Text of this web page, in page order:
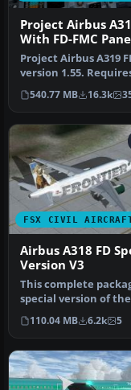
Project Airbus
With FD-FMC
Project Airbus A319
version 1.55.
FSX+SP2 or
pac…
540.77 MB 16.3k
FSX CIVIL
Airbus A318 FD
Version V3
This complete
special version of the
Project Airbus A318
…
110.04 MB 6.2k 5